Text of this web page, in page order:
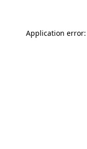
Application